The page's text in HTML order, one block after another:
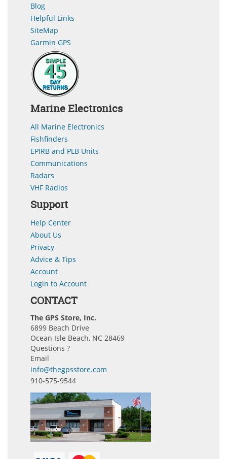
Blog
Helpful Links
SiteMap
Garmin GPS
Marine Electronics
All Marine Electronics
Fishfinders
EPIRB and PLB Units
Communications
Radars
VHF Radios
Support
Help Center
About Us
Privacy
Advice & Tips
Account
Login to Account
CONTACT
The GPS Store, Inc.
6899 Beach Drive
Ocean Isle Beach, NC 28469
Questions ?
Email
info@thegpsstore.com
910-575-9544